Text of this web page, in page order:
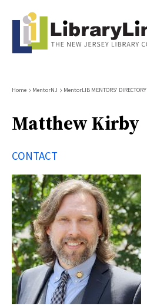
content
Breadcrumb
Home MentorNJ MentorLIB MENTORS' DIRECTORY
Matthew Kirby
CONTACT